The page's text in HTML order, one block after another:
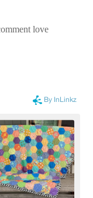
love